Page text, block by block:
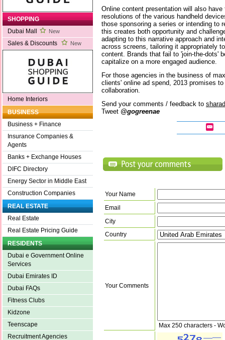
SHOPPING
Dubai Mall
New
Sales & Discounts New
Home Interiors
BUSINESS
Business + Finance
Insurance Companies &
Agents
Banks + Exchange Houses
DIFC Directory
Energy Sector in Middle East
Construction Companies
REAL ESTATE
Real Estate
Real Estate Pricing Guide
RESIDENTS
Dubai e Government Online
Services
Dubai Emirates ID
Dubai FAQs
Fitness Clubs
Kidzone
Teenscape
Recruitment Agencies
Online content presentation will also
resolutions of the various handheld
those sponsoring a series or intending to
this creates both opportunity and
adapting to this narrative approach and
across screens, tailoring it appropriately
content. Brands that fail to 'join-the-dots'
capitalize on a more engaged audience.
For those agencies in the business of
clients' online ad spend, 2013 promises
collaboration.
Send your comments / feedback to
Tweet @gogreenae
Your Name
Email
City
Country
Your Comments
Max 250 characters -